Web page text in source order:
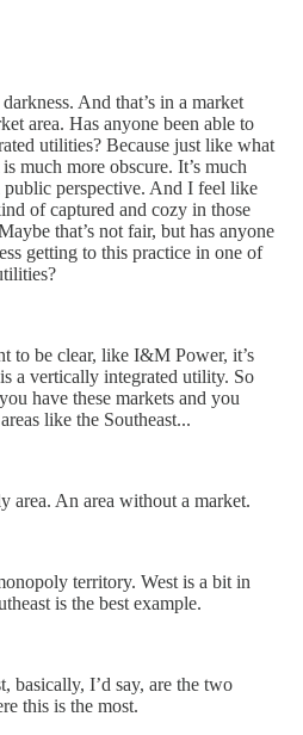
And that’s in a market
area. Has anyone been able to
utilities? Because just like what
much more obscure. It’s much
perspective. And I feel like
of captured and cozy in those
that’s not fair, but has anyone
getting to this practice in one of
to be clear, like I&M Power, it’s
a vertically integrated utility. So
have these markets and you
like the Southeast...
area. An area without a market.
territory. West is a bit in
is the best example.
basically, I’d say, are the two
this is the most.